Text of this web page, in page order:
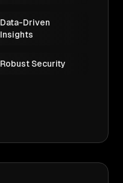
Data-Driven
Insights
Robust Security